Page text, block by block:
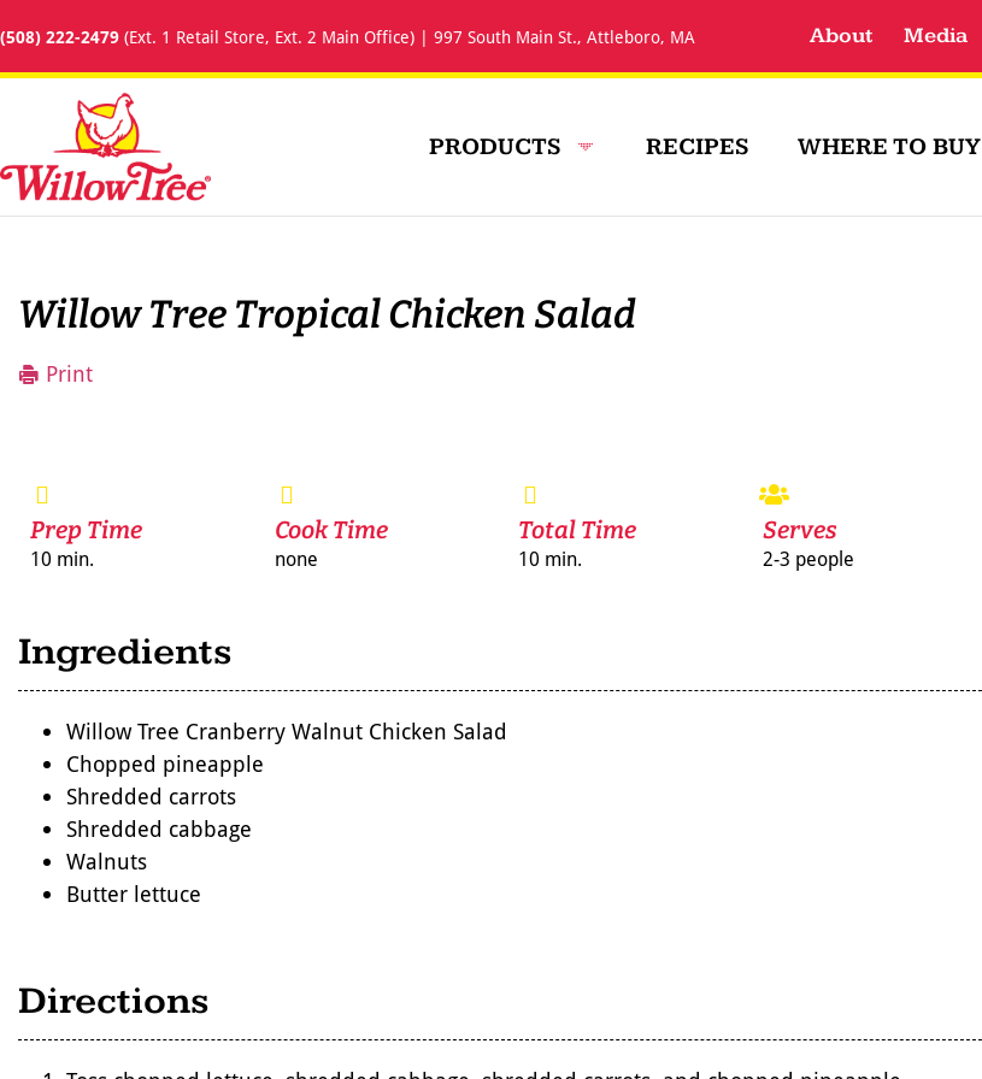
(508) 222-2479 (Ext. 1 Retail Store, Ext. 2 Main Office) | 997 South Main St., Attleboro, MA About Media
PRODUCTS RECIPES WHERE TO BUY
Willow Tree Tropical Chicken Salad
Print
Prep Time
10 min.
Cook Time
none
Total Time
10 min.
Serves
2-3 people
Ingredients
Willow Tree Cranberry Walnut Chicken Salad
Chopped pineapple
Shredded carrots
Shredded cabbage
Walnuts
Butter lettuce
Directions